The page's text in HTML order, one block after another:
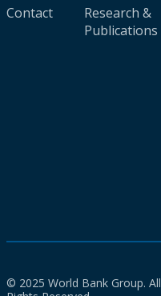
Contact
Research &
Publications
© 2025 World Bank Group. All